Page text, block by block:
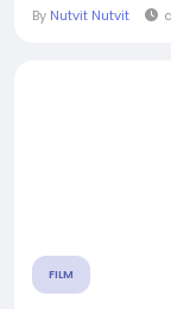
By Nutvit Nutvit
FILM